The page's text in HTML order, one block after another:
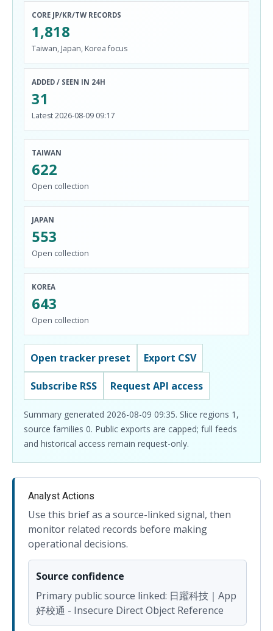
CORE JP/KR/TW RECORDS
1,818
Taiwan, Japan, Korea focus
ADDED / SEEN IN 24H
31
Latest 2026-08-09 09:17
TAIWAN
622
Open collection
JAPAN
553
Open collection
KOREA
643
Open collection
Open tracker preset Export CSV
Subscribe RSS Request API access
Summary generated 2026-08-09 09:35. Slice regions 1,
source families 0. Public exports are capped; full feeds
and historical access remain request-only.
Analyst Actions
Use this brief as a source-linked signal, then
monitor related records before making
operational decisions.
Source confidence
Primary public source linked: 日躍科技｜App
好校通 - Insecure Direct Object Reference